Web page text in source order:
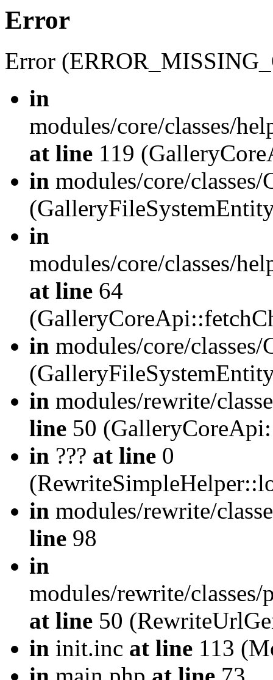
Error
Error
in
modules/core/classes/
at line 119
in modules/core/
in
modules/core/classes/
at line 64
in modules/core/
in modules/rewrite/
line 50
in ??? at line 0
in modules/rewrite/
line 98
in
modules/rewrite/
at line 50
in init.inc at line 113